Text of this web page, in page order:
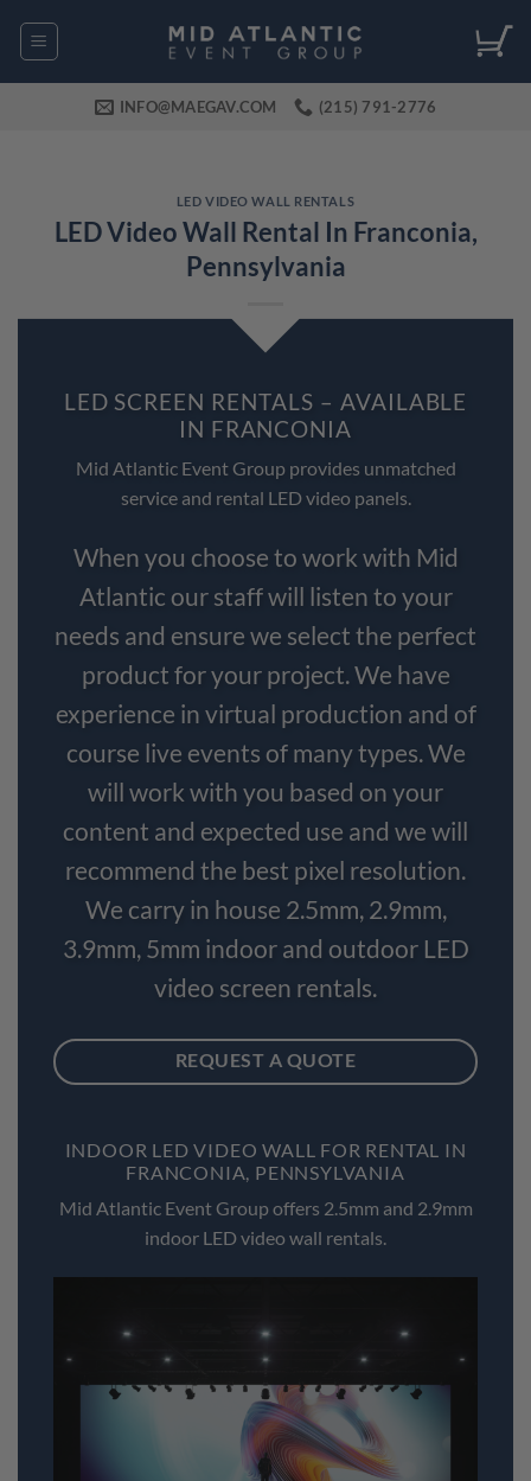
INFO@MAEGAV.COM (215) 791-2776
LED VIDEO WALL RENTALS
LED Video Wall Rental In Franconia,
Pennsylvania
LED SCREEN RENTALS – AVAILABLE
IN FRANCONIA
Mid Atlantic Event Group provides unmatched
service and rental LED video panels.
When you choose to work with Mid
Atlantic our staff will listen to your
needs and ensure we select the perfect
product for your project. We have
experience in virtual production and of
course live events of many types. We
will work with you based on your
content and expected use and we will
recommend the best pixel resolution.
We carry in house 2.5mm, 2.9mm,
3.9mm, 5mm indoor and outdoor LED
video screen rentals.
REQUEST A QUOTE
INDOOR LED VIDEO WALL FOR RENTAL IN
FRANCONIA, PENNSYLVANIA
Mid Atlantic Event Group offers 2.5mm and 2.9mm
indoor LED video wall rentals.